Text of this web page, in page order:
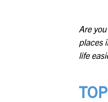
Are
places
life